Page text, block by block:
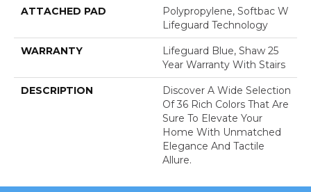
ATTACHED PAD
Polypropylene, Softbac W
Lifeguard Technology
WARRANTY
Lifeguard Blue, Shaw 25
Year Warranty With Stairs
DESCRIPTION
Discover A Wide Selection
Of 36 Rich Colors That Are
Sure To Elevate Your
Home With Unmatched
Elegance And Tactile
Allure.